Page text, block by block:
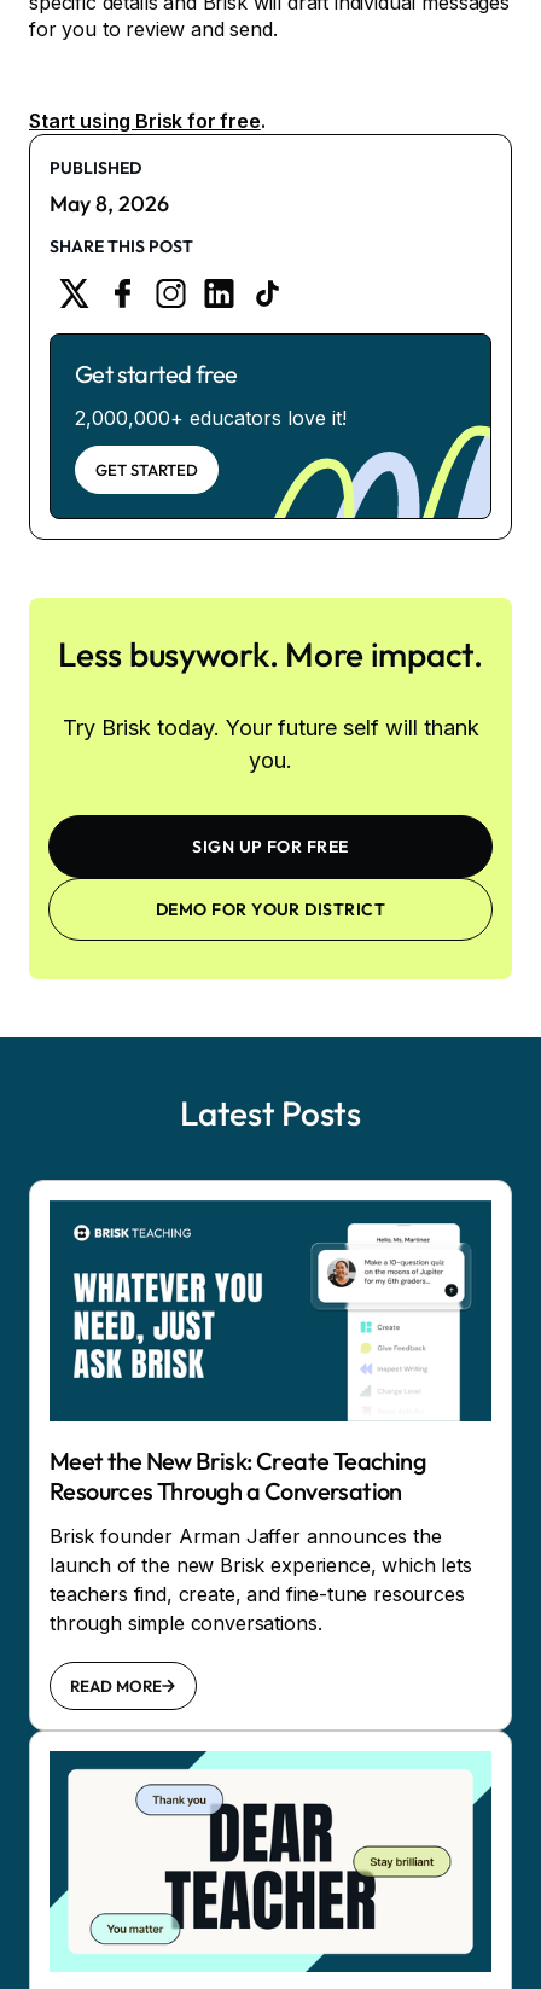
for you to review and send.
Start using Brisk for free.
PUBLISHED
May 8, 2026
SHARE THIS POST
Get started free
2,000,000+ educators love it!
GET STARTED
Less busywork. More impact.
Try Brisk today. Your future self will thank
you.
SIGN UP FOR FREE
DEMO FOR YOUR DISTRICT
Latest Posts
Meet the New Brisk: Create Teaching
Resources Through a Conversation
Brisk founder Arman Jaffer announces the
launch of the new Brisk experience, which lets
teachers find, create, and fine-tune resources
through simple conversations.
READ MORE